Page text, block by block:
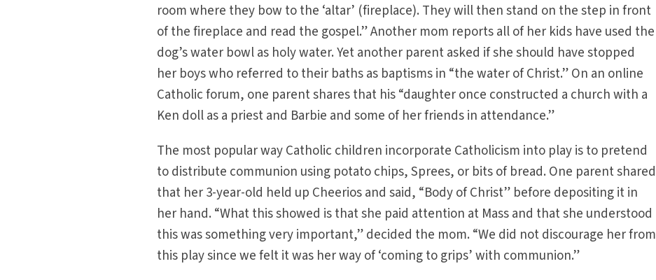
room where they bow to the ‘altar’ (fireplace). They will then stand on the step in front
of the fireplace and read the gospel.” Another mom reports all of her kids have used the
dog’s water bowl as holy water. Yet another parent asked if she should have stopped
her boys who referred to their baths as baptisms in “the water of Christ.” On an online
Catholic forum, one parent shares that his “daughter once constructed a church with a
Ken doll as a priest and Barbie and some of her friends in attendance.”
The most popular way Catholic children incorporate Catholicism into play is to pretend
to distribute communion using potato chips, Sprees, or bits of bread. One parent shared
that her 3-year-old held up Cheerios and said, “Body of Christ” before depositing it in
her hand. “What this showed is that she paid attention at Mass and that she understood
this was something very important,” decided the mom. “We did not discourage her from
this play since we felt it was her way of ‘coming to grips’ with communion.”